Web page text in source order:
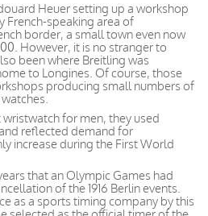
Heuer setting up a workshop
French-speaking area of
border, a small town even now
However, it is no stranger to
been where Breitling was
to Longines. Of course, those
producing small numbers of
wristwatch for men, they used
reflected demand for
increase during the First World
that an Olympic Games had
of the 1916 Berlin events.
as a sports timing company by this